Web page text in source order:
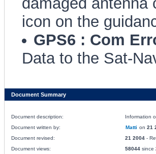
icon on the
GPS6 : Com
Data to the Sat-
Document Summary
Document description:
Information
Document written by:
Matti on 21
Document revised:
21 2004-
Document views:
58044since